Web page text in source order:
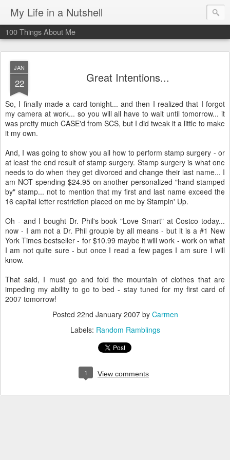
My Life in a Nutshell
100 Things About Me
JAN
22 Great Intentions...
So, I finally made a card tonight... and then I realized that I forgot
my camera at work... so you will all have to wait until tomorrow... it
was pretty much CASE'd from SCS, but I did tweak it a little to make
it my own.
And, I was going to show you all how to perform stamp surgery - or
at least the end result of stamp surgery. Stamp surgery is what one
needs to do when they get divorced and change their last name... I
am NOT spending $24.95 on another personalized "hand stamped
by" stamp... not to mention that my first and last name exceed the
16 capital letter restriction placed on me by Stampin' Up.
Oh - and I bought Dr. Phil's book "Love Smart" at Costco today...
now - I am not a Dr. Phil groupie by all means - but it is a #1 New
York Times bestseller - for $10.99 maybe it will work - work on what
I am not quite sure - but once I read a few pages I am sure I will
know.
That said, I must go and fold the mountain of clothes that are
impeding my ability to go to bed - stay tuned for my first card of
2007 tomorrow!
Posted 22nd January 2007by Carmen
Labels: Random Ramblings
1 View comments